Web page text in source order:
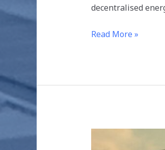
decentralised
Read More »